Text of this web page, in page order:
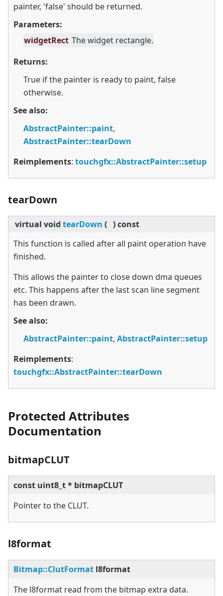
painter, 'false' should be returned.
Parameters:
widgetRect The widget rectangle.
Returns:
True if the painter is ready to paint, false
otherwise.
See also:
AbstractPainter::paint,
AbstractPainter::tearDown
Reimplements: touchgfx::AbstractPainter::setup
tearDown
virtual void tearDown ( )const
This function is called after all paint operation have
finished.
This allows the painter to close down dma queues
etc. This happens after the last scan line segment
has been drawn.
See also:
AbstractPainter::paint, AbstractPainter::setup
Reimplements:
touchgfx::AbstractPainter::tearDown
Protected Attributes
Documentation
bitmapCLUT
const uint8_t * bitmapCLUT
Pointer to the CLUT.
l8format
Bitmap::ClutFormat l8format
The l8format read from the bitmap extra data.